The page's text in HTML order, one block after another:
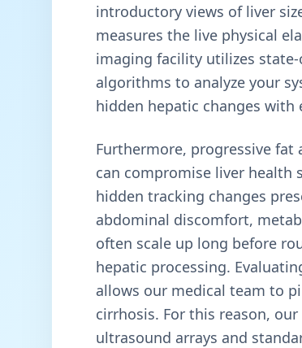
introductory views of liver
measures the live physical
imaging facility utilizes
algorithms to analyze your
hidden hepatic changes
Furthermore, progressive
can compromise liver health
hidden tracking changes
abdominal discomfort,
often scale up long before
hepatic processing.
allows our medical team to
cirrhosis. For this reason,
ultrasound arrays and